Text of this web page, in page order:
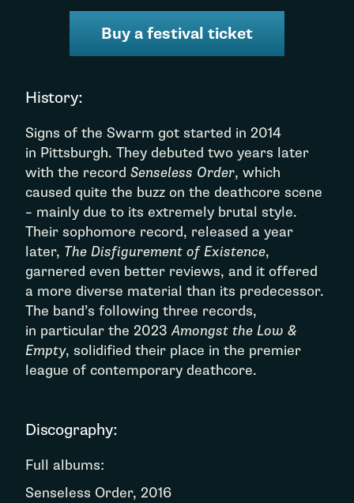
Buy a festival ticket
History:
Signs of the Swarm got started in 2014
in Pittsburgh. They debuted two years later
with the record Senseless Order, which
caused quite the buzz on the deathcore scene
– mainly due to its extremely brutal style.
Their sophomore record, released a year
later, The Disfigurement of Existence,
garnered even better reviews, and it offered
a more diverse material than its predecessor.
The band’s following three records,
in particular the 2023Amongst the Low &
Empty, solidified their place in the premier
league of contemporary deathcore.
Discography:
Full albums:
Senseless Order, 2016